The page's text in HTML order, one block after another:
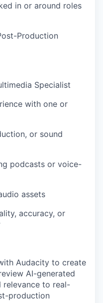
in or around roles
Production
Specialist
with one or
or sound
podcasts or voice-
assets
accuracy, or
Audacity to create
AI-generated
relevance to real-
production